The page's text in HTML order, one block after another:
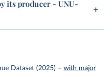
its producer - UNU-
Dataset (2025) – with major